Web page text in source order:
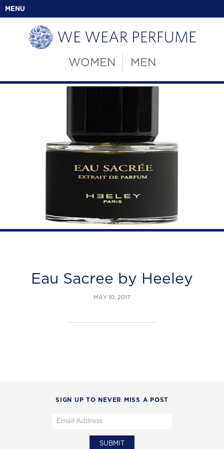
MENU
WOMEN MEN
Eau Sacree by Heeley
MAY 10, 2017
SIGN UP TO NEVER MISS A POST